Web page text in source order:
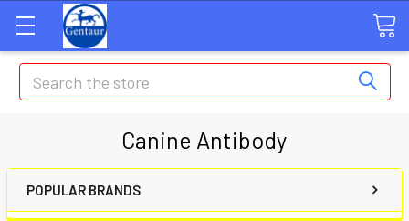
Search
Canine Antibody
POPULAR BRANDS